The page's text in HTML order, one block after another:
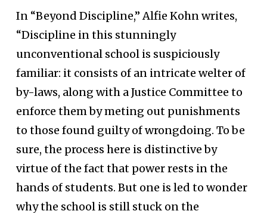
In “Beyond Discipline,” Alfie Kohn writes,
“Discipline in this stunningly
unconventional school is suspiciously
familiar: it consists of an intricate welter of
by-laws, along with a Justice Committee to
enforce them by meting out punishments
to those found guilty of wrongdoing. To be
sure, the process here is distinctive by
virtue of the fact that power rests in the
hands of students. But one is led to wonder
why the school is still stuck on the